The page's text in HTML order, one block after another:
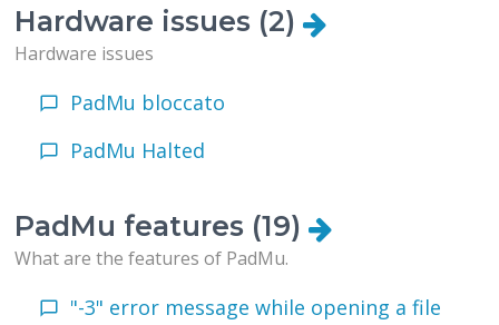
Hardware issues (2)
Hardware issues
PadMu bloccato
PadMu Halted
PadMu features (19)
What are the features of PadMu.
"-3" error message while opening a file